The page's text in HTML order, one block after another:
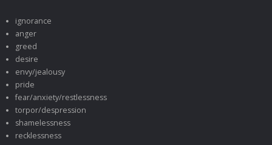
ignorance
anger
greed
desire
envy/jealousy
pride
fear/anxiety/restlessness
torpor/despression
shamelessness
recklessness